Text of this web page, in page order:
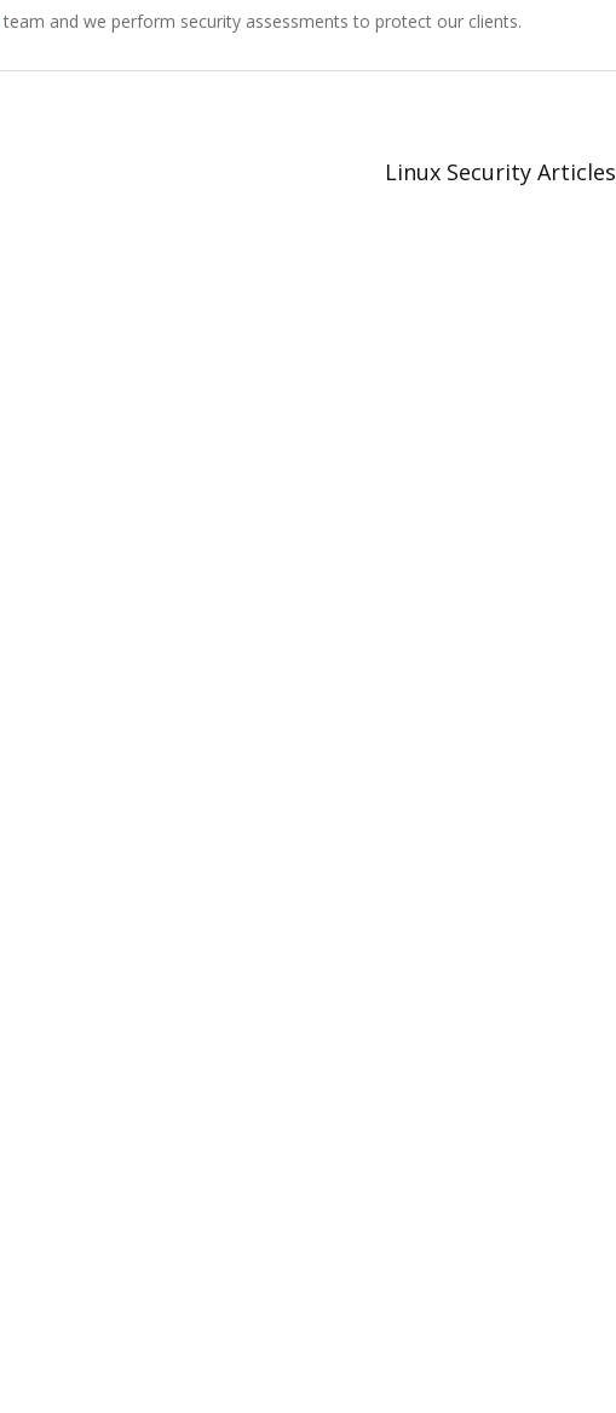
team and we perform security assessments to protect our clients.
Linux Security Articles